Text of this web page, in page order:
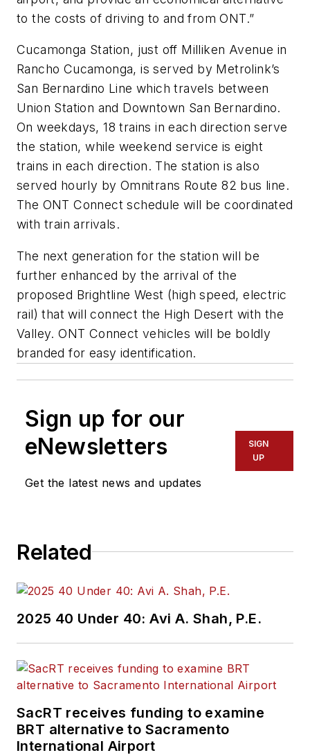
to the costs of driving to and from ONT.”
Cucamonga Station, just off Milliken Avenue in
Rancho Cucamonga, is served by Metrolink’s
San Bernardino Line which travels between
Union Station and Downtown San Bernardino.
On weekdays, 18 trains in each direction serve
the station, while weekend service is eight
trains in each direction. The station is also
served hourly by Omnitrans Route 82 bus line.
The ONT Connect schedule will be coordinated
with train arrivals.
The next generation for the station will be
further enhanced by the arrival of the
proposed Brightline West (high speed, electric
rail) that will connect the High Desert with the
Valley. ONT Connect vehicles will be boldly
branded for easy identification.
Sign up for our
eNewsletters
Get the latest news and updates
SIGN
UP
Related
2025 40 Under 40: Avi A. Shah, P.E.
SacRT receives funding to examine
BRT alternative to Sacramento
International Airport